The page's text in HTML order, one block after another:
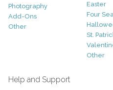
Photography
Add-Ons
Other
Easter
Four
St.
Other
Help and Support